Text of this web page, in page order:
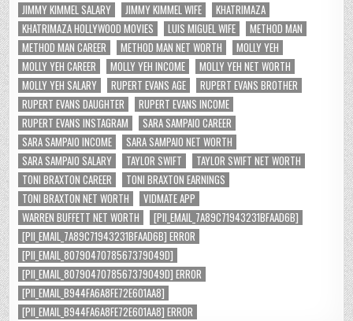
JIMMY KIMMEL SALARY
JIMMY KIMMEL WIFE
KHATRIMAZA
KHATRIMAZA HOLLYWOOD MOVIES
LUIS MIGUEL WIFE
METHOD MAN
METHOD MAN CAREER
METHOD MAN NET WORTH
MOLLY YEH
MOLLY YEH CAREER
MOLLY YEH INCOME
MOLLY YEH NET WORTH
MOLLY YEH SALARY
RUPERT EVANS AGE
RUPERT EVANS BROTHER
RUPERT EVANS DAUGHTER
RUPERT EVANS INCOME
RUPERT EVANS INSTAGRAM
SARA SAMPAIO CAREER
SARA SAMPAIO INCOME
SARA SAMPAIO NET WORTH
SARA SAMPAIO SALARY
TAYLOR SWIFT
TAYLOR SWIFT NET WORTH
TONI BRAXTON CAREER
TONI BRAXTON EARNINGS
TONI BRAXTON NET WORTH
VIDMATE APP
WARREN BUFFETT NET WORTH
[PII_EMAIL_7A89C71943231BFAAD6B]
[PII_EMAIL_7A89C71943231BFAAD6B] ERROR
[PII_EMAIL_8079047078567379049D]
[PII_EMAIL_8079047078567379049D] ERROR
[PII_EMAIL_B944FA6A8FE72E601AA8]
[PII_EMAIL_B944FA6A8FE72E601AA8] ERROR